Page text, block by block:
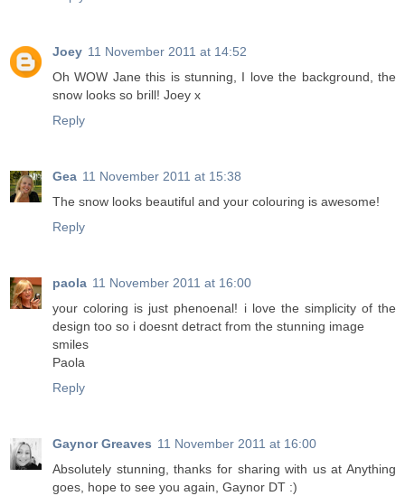
Joey 11 November 2011 at 14:52
Oh WOW Jane this is stunning, I love the background, the
snow looks so brill! Joey x
Reply
Gea 11 November 2011 at 15:38
The snow looks beautiful and your colouring is awesome!
Reply
paola 11 November 2011 at 16:00
your coloring is just phenoenal! i love the simplicity of the
design too so i doesnt detract from the stunning image
smiles
Paola
Reply
Gaynor Greaves 11 November 2011 at 16:00
Absolutely stunning, thanks for sharing with us at Anything
goes, hope to see you again, Gaynor DT :)